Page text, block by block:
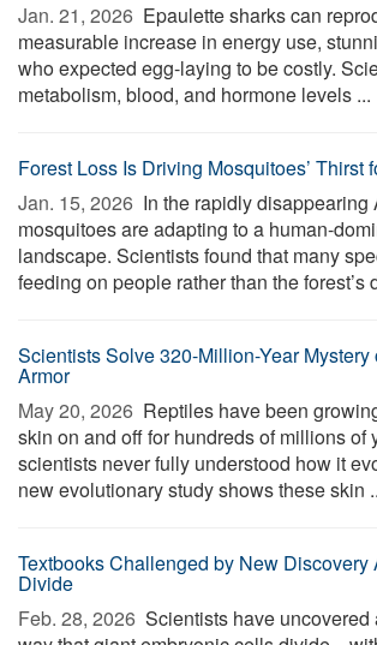
Jan. 21, 2026  Epaulette sharks can
measurable increase in energy use,
who expected egg-laying to be costly.
metabolism, blood, and hormone levels ...
Forest Loss Is Driving Mosquitoes’ Thirst
Jan. 15, 2026  In the rapidly disappearing
mosquitoes are adapting to a human-
landscape. Scientists found that many
feeding on people rather than the forest’s
Scientists Solve 320-Million-Year
Armor
May 20, 2026  Reptiles have been
skin on and off for hundreds of millions of
scientists never fully understood how it
new evolutionary study shows these skin
Textbooks Challenged by New
Divide
Feb. 28, 2026  Scientists have